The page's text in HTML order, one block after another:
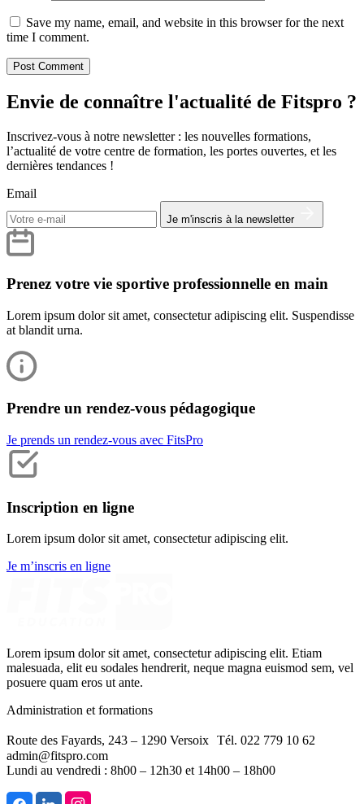
Save my name, email, and website in this browser for the next
time I comment.
Envie de connaître l'actualité de Fitspro ?
Inscrivez-vous à notre newsletter : les nouvelles formations,
l’actualité de votre centre de formation, les portes ouvertes, et les
dernières tendances !
Email
Je m'inscris à la newsletter
Prenez votre vie sportive professionnelle en main
Lorem ipsum dolor sit amet, consectetur adipiscing elit. Suspendisse
at blandit urna.
Prendre un rendez-vous pédagogique
Je prends un rendez-vous avec FitsPro
Inscription en ligne
Lorem ipsum dolor sit amet, consectetur adipiscing elit.
Je m’inscris en ligne
Lorem ipsum dolor sit amet, consectetur adipiscing elit. Etiam
malesuada, elit eu sodales hendrerit, neque magna euismod sem, vel
posuere quam eros ut ante.
Administration et formations
Route des Fayards, 243 – 1290 Versoix Tél. 022 779 10 62
admin@fitspro.com
Lundi au vendredi : 8h00 – 12h30 et 14h00 – 18h00